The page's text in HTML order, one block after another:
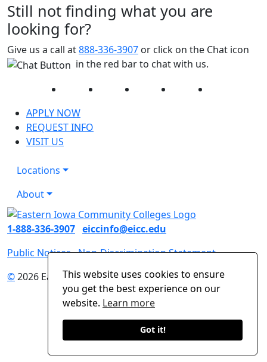
This website uses cookies to ensure
you get the best experience on our
website. Learn more
Got it!
Still not finding what you are
looking for?
Give us a call at888-336-3907 or click on the Chat icon
in the red bar to chat with us.
Facebook Twitter InstagramYouTube
APPLY NOW
REQUEST INFO
VISIT US
Locations
About
1-888-336-3907 eiccinfo@eicc.edu
Public Notices Non-Discrimination Statement
©2026 Eastern Iowa Community Colleges